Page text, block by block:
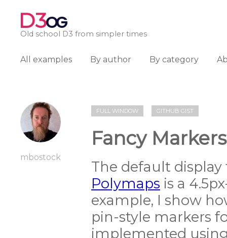
D3OG
Old school D3 from simpler times
All examples By author By category
mbostock
FULL WINDOW GITHUB GIST
Fancy Markers
The default display
Polymaps is a
example, I show
pin-style markers
implemented